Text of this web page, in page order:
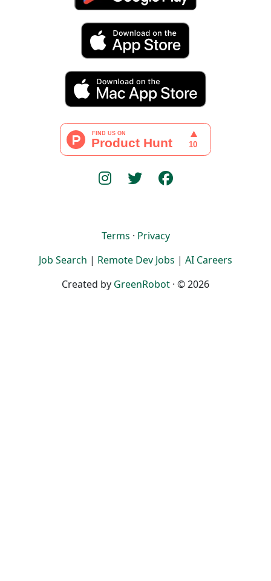
Terms · Privacy
Job Search | Remote Dev Jobs | AI Careers
Created by GreenRobot · © 2026